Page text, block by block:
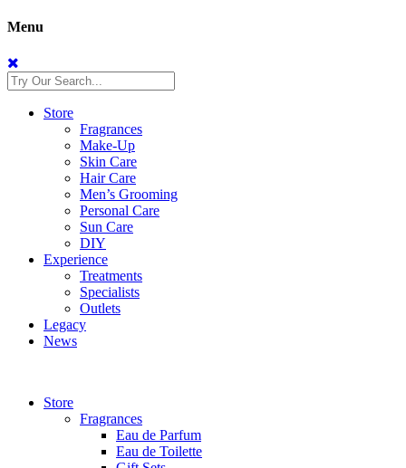
Menu
Store
Fragrances
Make-Up
Skin Care
Hair Care
Men’s Grooming
Personal Care
Sun Care
DIY
Experience
Treatments
Specialists
Outlets
Legacy
News
Store
Fragrances
Eau de Parfum
Eau de Toilette